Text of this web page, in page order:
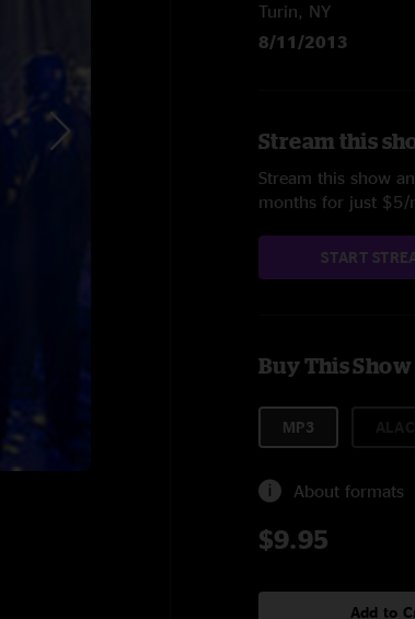
Turin, NY
8/11/2013
Stream this
Stream this show
months for just $5/
START
Buy This Show
MP3
About formats
$9.95
Add to